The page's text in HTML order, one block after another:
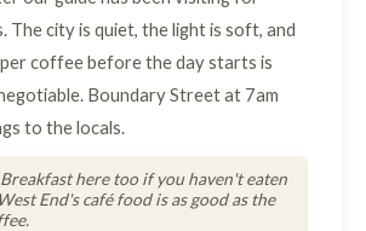
The city is quiet, the light is soft, and
coffee before the day starts is
Boundary Street at 7am
to the locals.
here too if you haven't eaten
End's café food is as good as the